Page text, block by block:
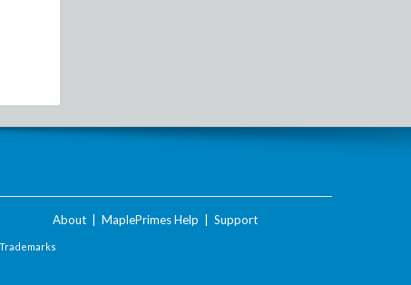
About MaplePrimes Help Support
Trademarks